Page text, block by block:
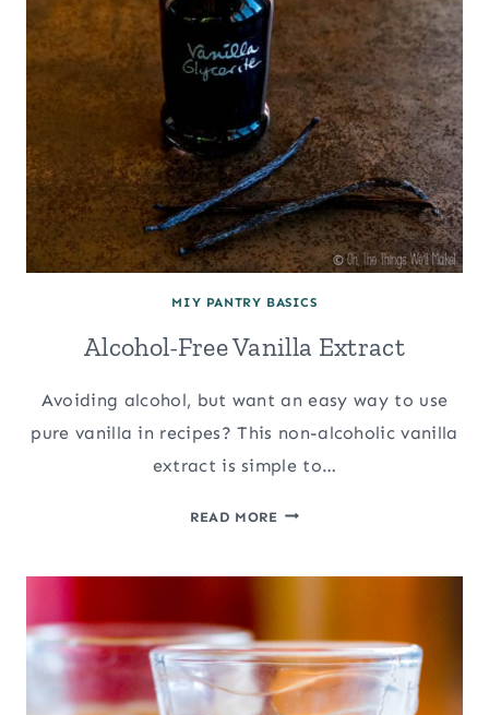
MIY PANTRY BASICS
Alcohol-Free Vanilla Extract
Avoiding alcohol, but want an easy way to use
pure vanilla in recipes? This non-alcoholic vanilla
extract is simple to…
READ MOREALCOHOL-